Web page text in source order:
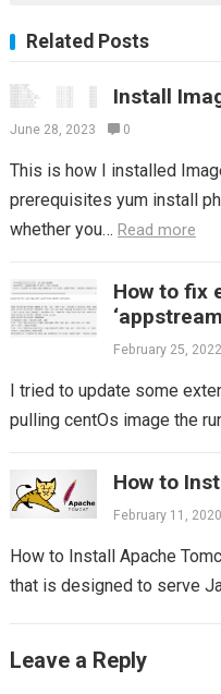
Related Posts
Install
June 28, 2023 0
This is how I installed
prerequisites yum install
whether you… Read more
How to fix
February 25, 2022
I tried to update some
pulling centOs image the
How to
February 11, 2020
How to Install Apache
that is designed to serve
Leave a Reply